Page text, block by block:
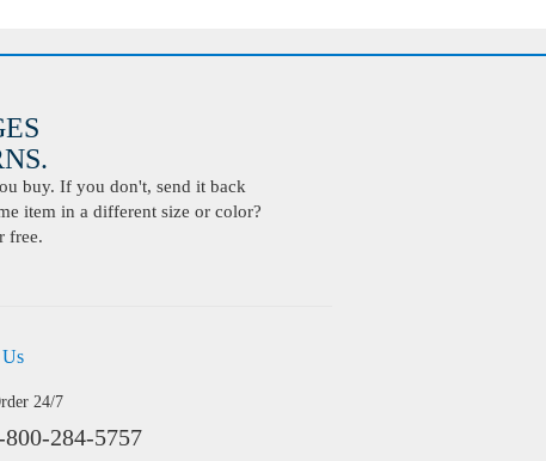
buy. If you don't, send it back
item in a different size or color?
free.
24/7
800-284-5757